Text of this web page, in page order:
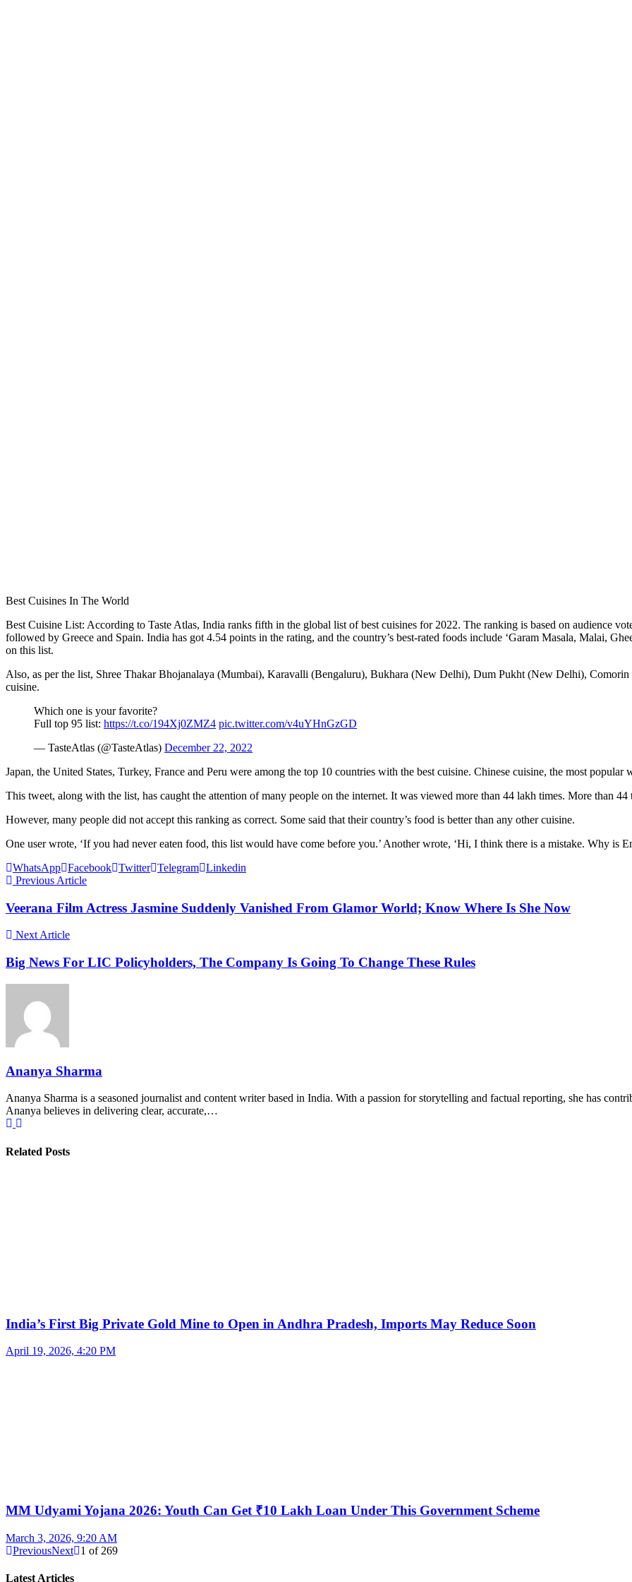
Best Cuisines In The World
Best Cuisine List: According to Taste Atlas, India ranks fifth in the global list of best cuisines for 2022. The ranking is based on audience
followed by Greece and Spain. India has got 4.54 points in the rating, and the country’s best-rated foods include ‘Garam Masala, Malai,
on this list.
Also, as per the list, Shree Thakar Bhojanalaya (Mumbai), Karavalli (Bengaluru), Bukhara (New Delhi), Dum Pukht (New Delhi), Comorin
cuisine.
Which one is your favorite?
Full top 95 list: https://t.co/194Xj0ZMZ4 pic.twitter.com/v4uYHnGzGD
— TasteAtlas (@TasteAtlas) December 22, 2022
Japan, the United States, Turkey, France and Peru were among the top 10 countries with the best cuisine. Chinese cuisine, the most popular
This tweet, along with the list, has caught the attention of many people on the internet. It was viewed more than 44 lakh times. More than
However, many people did not accept this ranking as correct. Some said that their country’s food is better than any other cuisine.
One user wrote, ‘If you had never eaten food, this list would have come before you.’ Another wrote, ‘Hi, I think there is a mistake. Why is
WhatsApp Facebook Twitter Telegram Linkedin
Previous Article
Veerana Film Actress Jasmine Suddenly Vanished From Glamor World; Know Where Is She Now
Next Article
Big News For LIC Policyholders, The Company Is Going To Change These Rules
Ananya Sharma
Ananya Sharma is a seasoned journalist and content writer based in India. With a passion for storytelling and factual reporting, she has
Ananya believes in delivering clear, accurate,…
Related Posts
India’s First Big Private Gold Mine to Open in Andhra Pradesh, Imports May Reduce Soon
April 19, 2026, 4:20 PM
MM Udyami Yojana 2026: Youth Can Get ₹10 Lakh Loan Under This Government Scheme
March 3, 2026, 9:20 AM
PreviousNext 1 of 269
Latest Articles